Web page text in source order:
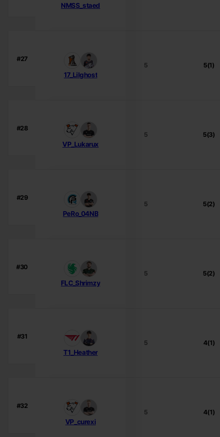
NMSS_staed
#27
17_Lilghost
5 5(1)
#28
VP_Lukarux
5 5(3)
#29
PeRo_04NB
5 5(2)
#30
FLC_Shrimzy
5 5(2)
#31
T1_Heather
5 4(1)
#32
VP_curexi
5 4(1)